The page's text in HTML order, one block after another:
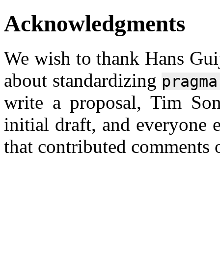
Acknowledgments
We wish to thank Hans
about standardizing pragma
write a proposal, Tim
initial draft, and everyone
that contributed comments